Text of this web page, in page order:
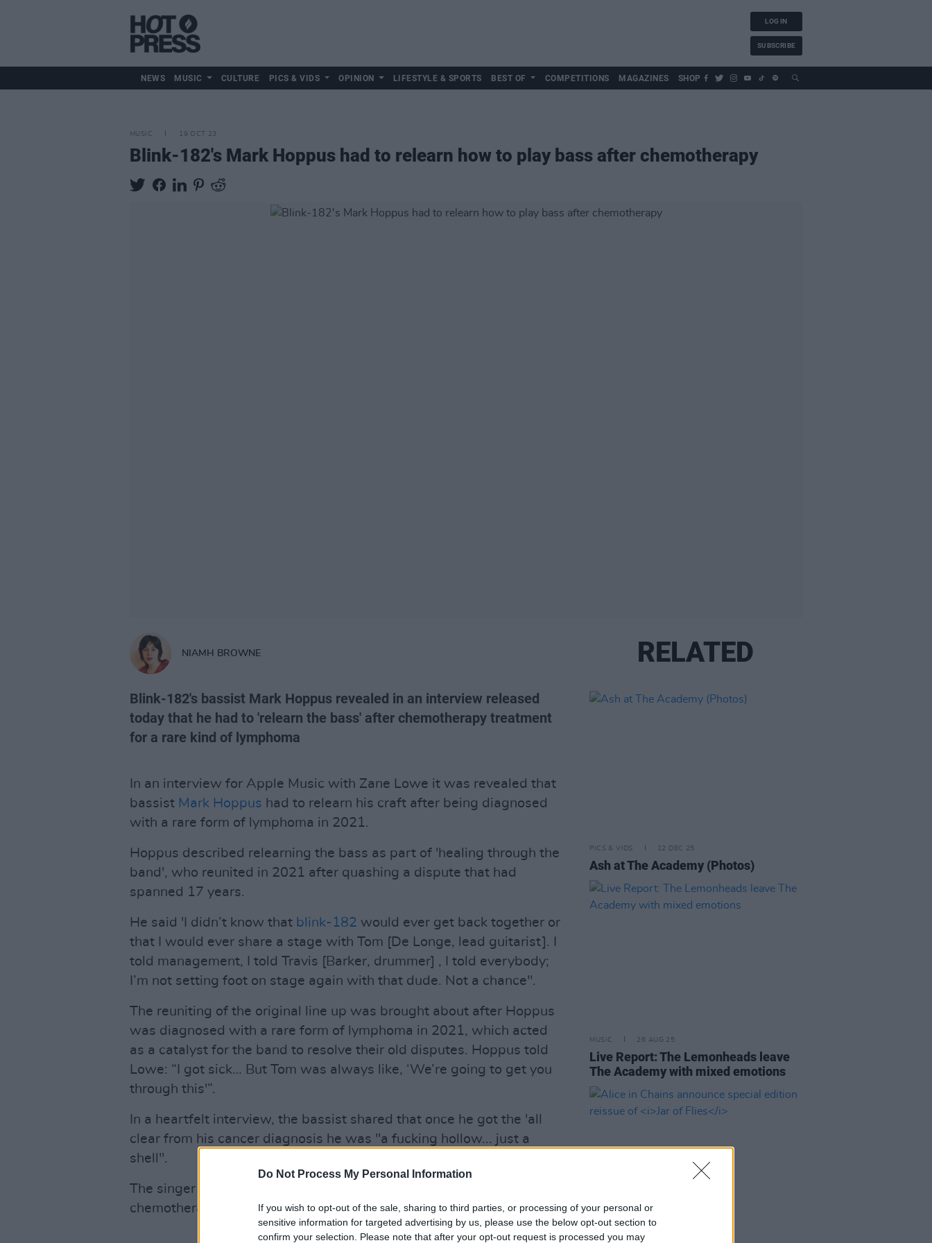
Do Not Process My Personal Information
If you wish to opt-out of the sale, sharing to third parties, or processing of your personal or
sensitive information for targeted advertising by us, please use the below opt-out section to
confirm your selection. Please note that after your opt-out request is processed you may
LOG IN
SUBSCRIBE
NEWS MUSIC CULTURE PICS & VIDS OPINION LIFESTYLE & SPORTS BEST OF COMPETITIONS MAGAZINES SHOP
MUSIC 19 OCT 23
Blink-182's Mark Hoppus had to relearn how to play bass after chemotherapy
NIAMH BROWNE
Blink-182's bassist Mark Hoppus revealed in an interview released
today that he had to 'relearn the bass' after chemotherapy treatment
for a rare kind of lymphoma
In an interview for Apple Music with Zane Lowe it was revealed that
bassist Mark Hoppus had to relearn his craft after being diagnosed
with a rare form of lymphoma in 2021.
Hoppus described relearning the bass as part of 'healing through the
band', who reunited in 2021 after quashing a dispute that had
spanned 17 years.
He said 'I didn’t know that blink-182 would ever get back together or
that I would ever share a stage with Tom [De Longe, lead guitarist]. I
told management, I told Travis [Barker, drummer] , I told everybody;
I’m not setting foot on stage again with that dude. Not a chance".
The reuniting of the original line up was brought about after Hoppus
was diagnosed with a rare form of lymphoma in 2021, which acted
as a catalyst for the band to resolve their old disputes. Hoppus told
Lowe: “I got sick… But Tom was always like, ‘We’re going to get you
through this'”.
In a heartfelt interview, the bassist shared that once he got the 'all
clear from his cancer diagnosis he was "a fucking hollow... just a
shell".
The singer describes feeling 'shitty, weak, brain eaten, with the
chemotherapy and pain'.
Advertisement
RELATED
PICS & VIDS 12 DEC 25
Ash at The Academy (Photos)
MUSIC 26 AUG 25
Live Report: The Lemonheads leave
The Academy with mixed emotions